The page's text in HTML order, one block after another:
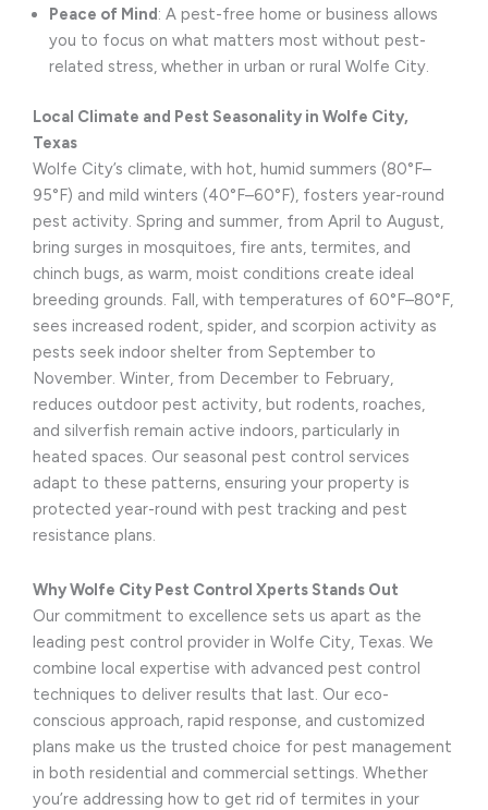
Peace of Mind : A pest-free home or business allows
you to focus on what matters most without pest-
related stress, whether in urban or rural Wolfe City.
Local Climate and Pest Seasonality in Wolfe City,
Texas
Wolfe City’s climate, with hot, humid summers (80°F–
95°F) and mild winters (40°F–60°F), fosters year-round
pest activity. Spring and summer, from April to August,
bring surges in mosquitoes, fire ants, termites, and
chinch bugs, as warm, moist conditions create ideal
breeding grounds. Fall, with temperatures of 60°F–80°F,
sees increased rodent, spider, and scorpion activity as
pests seek indoor shelter from September to
November. Winter, from December to February,
reduces outdoor pest activity, but rodents, roaches,
and silverfish remain active indoors, particularly in
heated spaces. Our seasonal pest control services
adapt to these patterns, ensuring your property is
protected year-round with pest tracking and pest
resistance plans.
Why Wolfe City Pest Control Xperts Stands Out
Our commitment to excellence sets us apart as the
leading pest control provider in Wolfe City, Texas. We
combine local expertise with advanced pest control
techniques to deliver results that last. Our eco-
conscious approach, rapid response, and customized
plans make us the trusted choice for pest management
in both residential and commercial settings. Whether
you’re addressing how to get rid of termites in your